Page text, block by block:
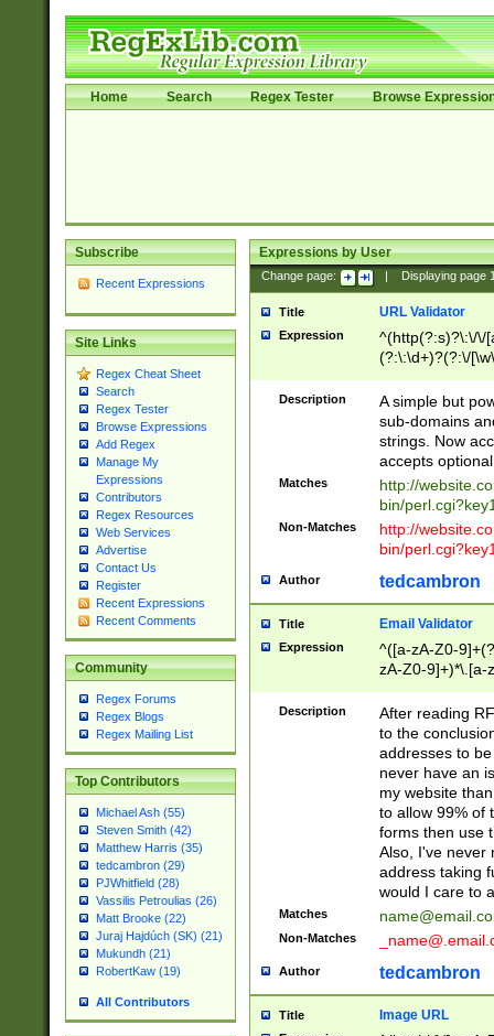
Home Search Regex Tester Browse
Subscribe
Recent Expressions
Site Links
Regex Cheat Sheet
Search
Regex Tester
Browse Expressions
Add Regex
Manage My
Expressions
Contributors
Regex Resources
Web Services
Advertise
Contact Us
Register
Recent Expressions
Recent Comments
Community
Regex Forums
Regex Blogs
Regex Mailing List
Top Contributors
Michael Ash (55)
Steven Smith (42)
Matthew Harris (35)
tedcambron (29)
PJWhitfield (28)
Vassilis Petroulias (26)
Matt Brooke (22)
Juraj Hajdúch (SK) (21)
Mukundh (21)
RobertKaw (19)
All Contributors
Expressions by User
Change page: Displaying page
Title URL Validator
Expression
^(http(?:s)?\:\/\/
(?:\:\d+)?(?:\/
[\w\-
Description
A simple but
sub-domains
strings. Now
accepts
Matches
http://
bin/
Non-Matches
http://
bin/
Author tedcambron
Title Email Validator
Expression
^([a-zA-Z0-
zA-Z0-9]+)*\.[a-
Description
After reading
to the
addresses to
never have an
my website
to allow 99% of
forms then use
Also, I've never
address taking
would I care to
Matches
Non-Matches
Author tedcambron
Title Image URL